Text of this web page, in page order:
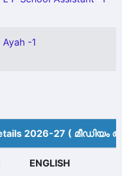
Ayah -1
2026-27 (
ENGLISH